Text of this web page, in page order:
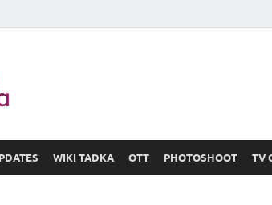
WIKI TADKA OTT PHOTOSHOOT TV